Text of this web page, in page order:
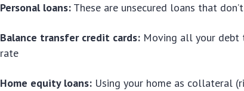
Personal loans: These are unsecured loans that
Balance transfer credit cards: Moving all your debt
rate
Home equity loans: Using your home as collateral